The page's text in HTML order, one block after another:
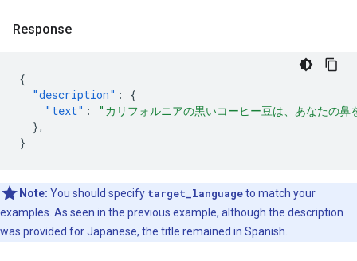
Response
{
"description" :
{
"text" :
"カリフォルニアの黒いコーヒー豆は、あなたの
},
}
Note: You should specify target_languageto match your
examples. As seen in the previous example, although the description
was provided for Japanese, the title remained in Spanish.